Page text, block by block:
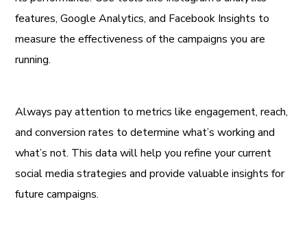
features, Google Analytics, and Facebook Insights to
measure the effectiveness of the campaigns you are
running.
Always pay attention to metrics like engagement, reach,
and conversion rates to determine what’s working and
what’s not. This data will help you refine your current
social media strategies and provide valuable insights for
future campaigns.